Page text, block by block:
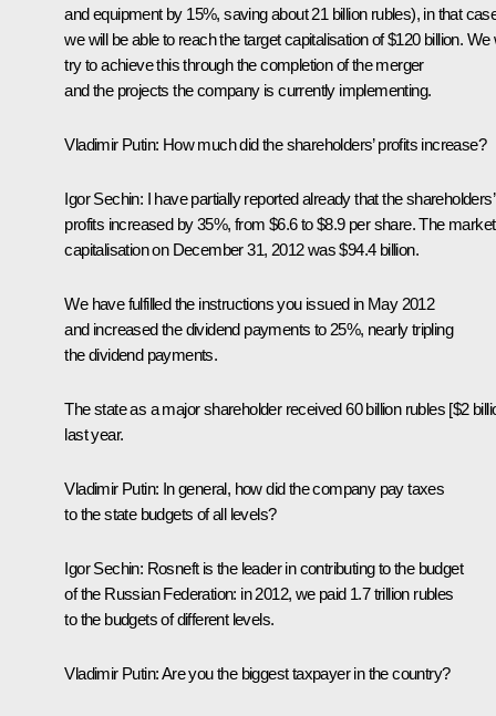
and equipment by 15%, saving about 21 billion rubles), in that
we will be able to reach the target capitalisation of $120 billion. We
try to achieve this through the completion of the merger
and the projects the company is currently implementing.
Vladimir Putin: How much did the shareholders’ profits increase?
Igor Sechin: I have partially reported already that the shareholders’
profits increased by 35%, from $6.6 to $8.9 per share. The market
capitalisation on December 31, 2012 was $94.4 billion.
We have fulfilled the instructions you issued in May 2012
and increased the dividend payments to 25%, nearly tripling
the dividend payments.
The state as a major shareholder received 60 billion rubles [$2
last year.
Vladimir Putin: In general, how did the company pay taxes
to the state budgets of all levels?
Igor Sechin: Rosneft is the leader in contributing to the budget
of the Russian Federation: in 2012, we paid 1.7 trillion rubles
to the budgets of different levels.
Vladimir Putin:Are you the biggest taxpayer in the country?